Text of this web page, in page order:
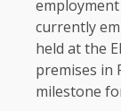
employment
currently
held atthe
premises in
milestone